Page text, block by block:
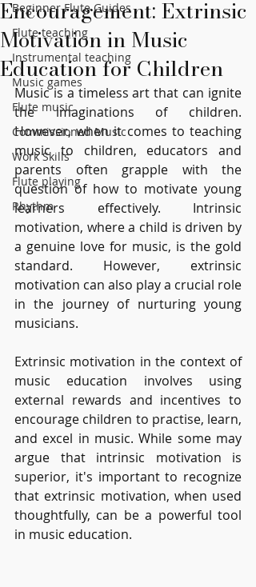
Beginner Flute Guides
Flute teaching
Instrumental teaching
Music games
Flute music
Commissioned Music
Work Skills
Flute playing
Rhythm
Encouragement: Extrinsic
Motivation in Music
Education for Children
Music is a timeless art that can ignite
the imaginations of children.
However, when it comes to teaching
music to children, educators and
parents often grapple with the
question of how to motivate young
learners effectively. Intrinsic
motivation, where a child is driven by
a genuine love for music, is the gold
standard. However, extrinsic
motivation can also play a crucial role
in the journey of nurturing young
musicians.
Extrinsic motivation in the context of
music education involves using
external rewards and incentives to
encourage children to practise, learn,
and excel in music. While some may
argue that intrinsic motivation is
superior, it's important to recognize
that extrinsic motivation, when used
thoughtfully, can be a powerful tool
in music education.